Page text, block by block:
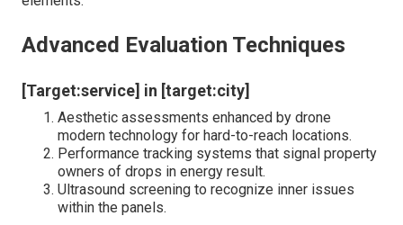
Advanced Evaluation Techniques
[Target:service] in [target:city]
Aesthetic assessments enhanced by drone
modern technology for hard-to-reach locations.
Performance tracking systems that signal property
owners of drops in energy result.
Ultrasound screening to recognize inner issues
within the panels.